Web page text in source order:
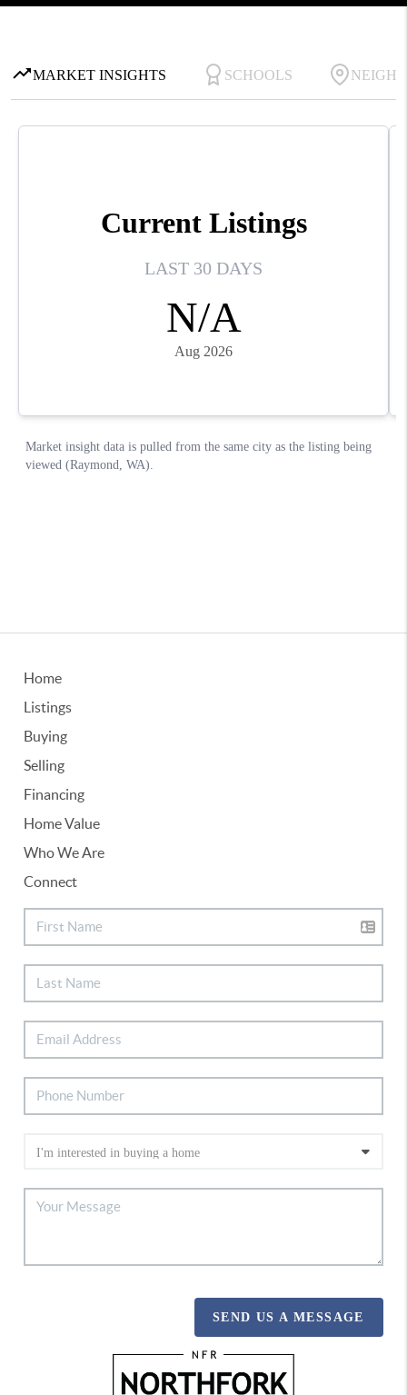
Home
Listings
Buying
Selling
Financing
Home Value
Who We Are
Connect
SEND US A MESSAGE